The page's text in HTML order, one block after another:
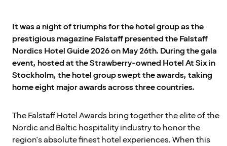
It was a night of triumphs for the hotel group as the
prestigious magazine Falstaff presented the Falstaff
Nordics Hotel Guide 2026 on May 26th. During the gala
event, hosted at the Strawberry-owned Hotel At Six in
Stockholm, the hotel group swept the awards, taking
home eight major awards across three countries.
The Falstaff Hotel Awards bring together the elite of the
Nordic and Baltic hospitality industry to honor the
region's absolute finest hotel experiences. When this